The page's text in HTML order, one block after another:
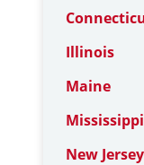
Illinois
Maine
Mississippi
New Jersey